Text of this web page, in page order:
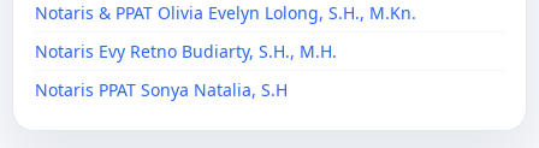
Notaris & PPAT Olivia Evelyn Lolong, S.H., M.Kn.
Notaris Evy Retno Budiarty, S.H., M.H.
Notaris PPAT Sonya Natalia, S.H